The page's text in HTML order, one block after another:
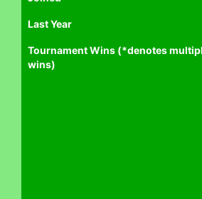
Last Year
Tournament Wins (*denotes
wins)